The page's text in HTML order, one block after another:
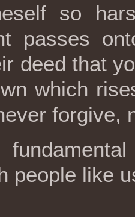
so
passes
deed that
which
forgive,
people like